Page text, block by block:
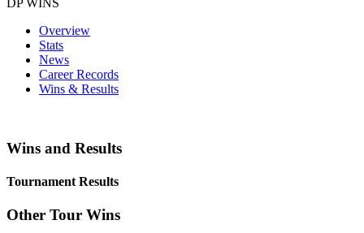
Overview
Stats
News
Career Records
Wins & Results
Wins and Results
Tournament Results
Other Tour Wins